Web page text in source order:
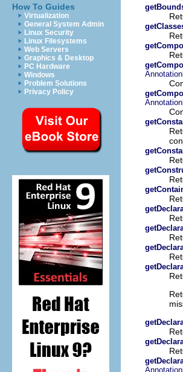
How To Guides
Virtualization
General System Admin
Linux Security
Linux Filesystems
Web Servers
Graphics & Desktop
PC Hardware
Windows
Problem Solutions
Privacy Policy